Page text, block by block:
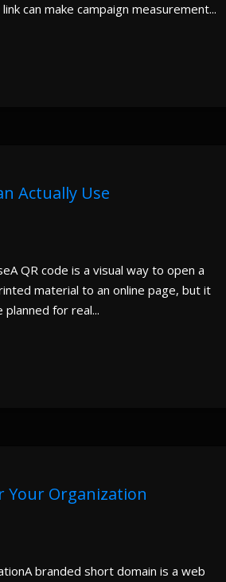
can make campaign measurement...
Actually Use
QR code is a visual way to open a
material to an online page, but it
for real...
Your Organization
branded short domain is a web